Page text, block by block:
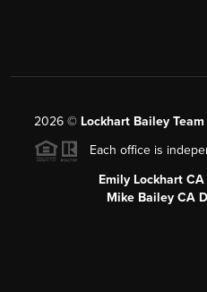
2026 © Lockhart Bailey
Each office is
Emily Lockhart
Mike Bailey CA